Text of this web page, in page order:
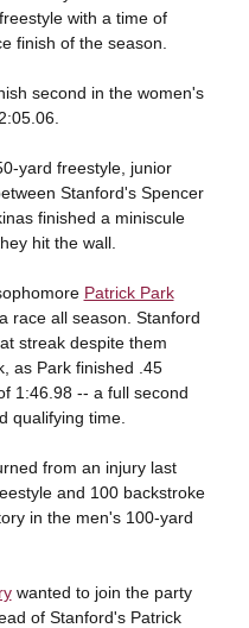
with a time of
finish of the season.
second in the women's
yard freestyle, junior
Stanford's Spencer
finished a miniscule
hit the wall.
Patrick Park
race all season. Stanford
streak despite them
as Park finished .45
1:46.98 -- a full second
qualifying time.
from an injury last
and 100 backstroke
in the men's 100-yard
wanted to join the party
of Stanford's Patrick